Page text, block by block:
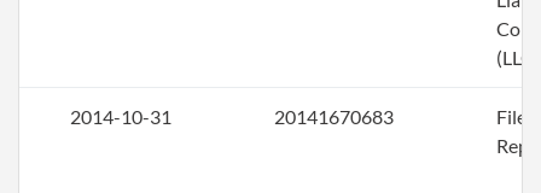
(LLC)
2014-10-31 20141670683
File